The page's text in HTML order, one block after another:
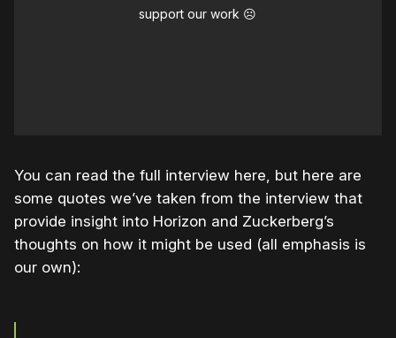
support our work ☹️
You can read the full interview here, but here are
some quotes we’ve taken from the interview that
provide insight into Horizon and Zuckerberg’s
thoughts on how it might be used (all emphasis is
our own):